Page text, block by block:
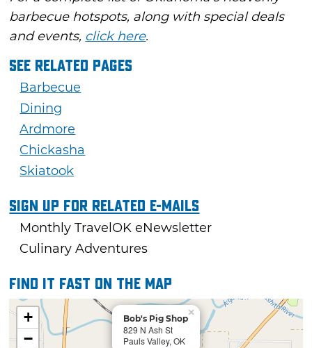
barbecue hotspots, along with special deals
and events, click here.
See Related Pages
Barbecue
Dining
Ardmore
Chickasha
Skiatook
Sign Up For Related E-mails
Monthly TravelOK eNewsletter
Culinary Adventures
Find it fast on the map
Bob's Pig Shop
829 N Ash St
Pauls Valley, OK
×
+
−